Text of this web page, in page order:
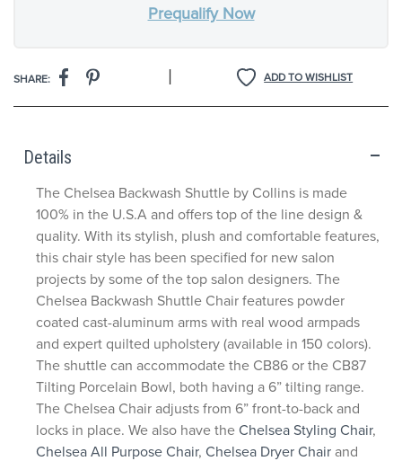
Prequalify Now
ADD TO WISHLIST
SHARE: |
Details
The Chelsea Backwash Shuttle by Collins is made
100% in the U.S.A and offers top of the line design &
quality. With its stylish, plush and comfortable features,
this chair style has been specified for new salon
projects by some of the top salon designers. The
Chelsea Backwash Shuttle Chair features powder
coated cast-aluminum arms with real wood armpads
and expert quilted upholstery (available in 150 colors).
The shuttle can accommodate the CB86 or the CB87
Tilting Porcelain Bowl, both having a 6” tilting range.
The Chelsea Chair adjusts from 6” front-to-back and
locks in place. We also have theChelsea Styling Chair,
Chelsea All Purpose Chair, Chelsea Dryer Chairand